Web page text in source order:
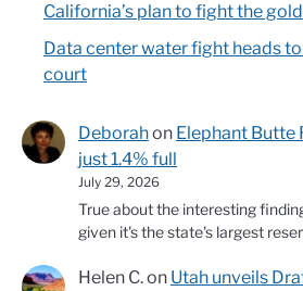
California’s plan to fight the
Data center water fight heads
court
Deborahon Elephant Butte
just 1.4% full
July 29, 2026
True about the interesting
given it's the state's largest
Helen C.on Utah unveils